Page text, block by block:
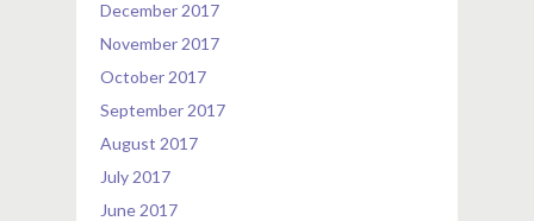
December 2017
November 2017
October 2017
September 2017
August 2017
July 2017
June 2017